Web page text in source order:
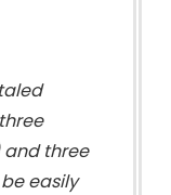
three
easily